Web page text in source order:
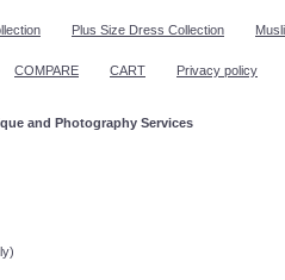
Plus Size Dress Collection
COMPARE CART Privacy policy
and Photography Services